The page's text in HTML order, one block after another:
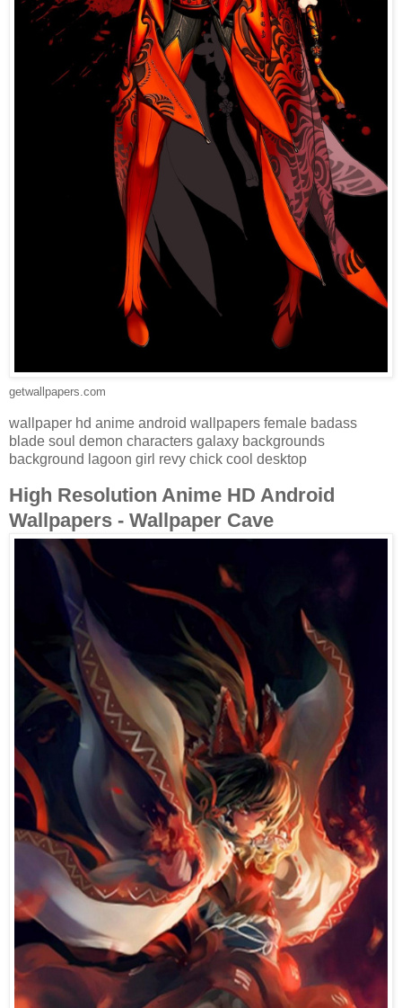
getwallpapers.com
wallpaper hd anime android wallpapers female badass
blade soul demon characters galaxy backgrounds
background lagoon girl revy chick cool desktop
High Resolution Anime HD Android
Wallpapers - Wallpaper Cave